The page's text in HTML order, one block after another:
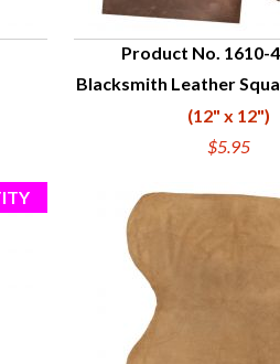
QUICK
Product No. 1610-
Blacksmith Leather
(12" x 12")
$5.95